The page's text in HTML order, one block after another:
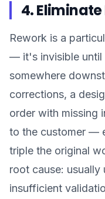
4.
Rework is a
— it's invisible until
somewhere
corrections, a
order with missing
to the customer —
triple the original
root cause: usually
insufficient